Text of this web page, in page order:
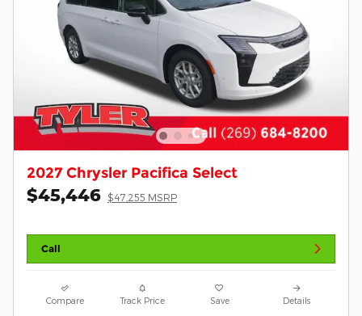
2027 Chrysler Pacifica Select
$45,446 $47,255 MSRP
Call
Compare Track Price Save Details